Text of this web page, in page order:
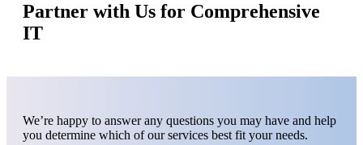
Partner with Us for Comprehensive
IT
We’re happy to answer any questions you may have and help
you determine which of our services best fit your needs.